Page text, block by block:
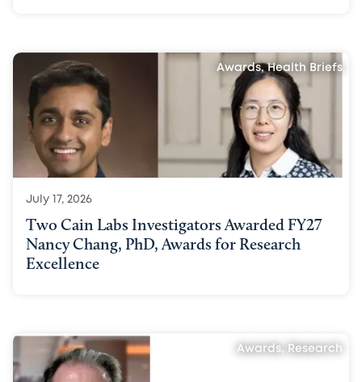
July 17, 2026
Two Cain Labs Investigators Awarded FY27
Nancy Chang, PhD, Awards for Research
Excellence
Awards, Health Briefs
Awards, Research